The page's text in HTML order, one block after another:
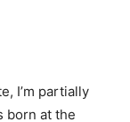
I’m partially
born at the